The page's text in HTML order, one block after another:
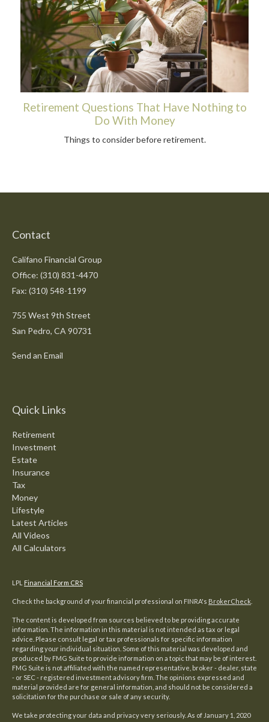
Retirement Questions That Have Nothing to
Do With Money
Things to consider before retirement.
Contact
Califano Financial Group
Office: (310) 831-4470
Fax: (310) 548-1199
755 West 9th Street
San Pedro, CA 90731
Send an Email
Quick Links
Retirement
Investment
Estate
Insurance
Tax
Money
Lifestyle
Latest Articles
All Videos
All Calculators
LPL Financial Form CRS
Check the background of your financial professional on FINRA's BrokerCheck
The content is developed from sources believed to be providing accurate
information. The information in this material is not intended as tax or legal
advice. Please consult legal or tax professionals for specific information
regarding your individual situation. Some of this material was developed and
produced by FMG Suite to provide information on a topic that may be of interest.
FMG Suite is not affiliated with the named representative, broker - dealer, state
- or SEC - registered investment advisory firm. The opinions expressed and
material provided are for general information, and should not be considered a
solicitation for the purchase or sale of any security.
We take protecting your data and privacy very seriously. As of January 1, 2020